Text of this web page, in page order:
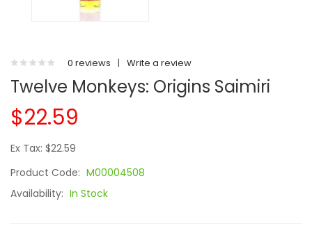
0 reviews | Write a review
Twelve Monkeys: Origins Saimiri
$22.59
Ex Tax: $22.59
Product Code: M00004508
Availability: In Stock